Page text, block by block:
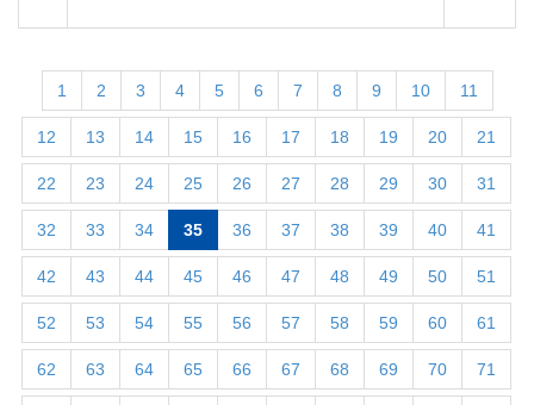
1 2 3 4 5 6 7 8 9 10 11
12 13 14 15 16 17 18 19 20 21
22 23 24 25 26 27 28 29 30 31
32 33 34 35 36 37 38 39 40 41
42 43 44 45 46 47 48 49 50 51
52 53 54 55 56 57 58 59 60 61
62 63 64 65 66 67 68 69 70 71